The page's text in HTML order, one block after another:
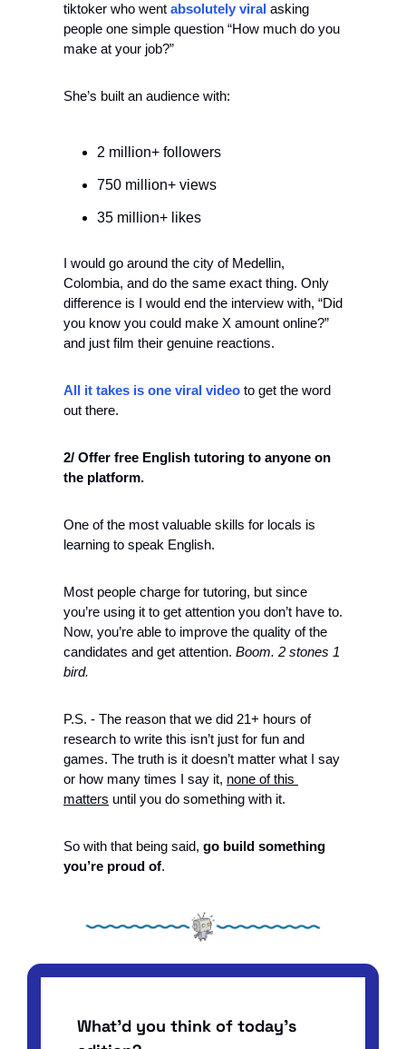
tiktoker who went absolutely viral asking
people one simple question “How much do you
make at your job?”
She’s built an audience with:
2 million+ followers
750 million+ views
35 million+ likes
I would go around the city of Medellin,
Colombia, and do the same exact thing. Only
difference is I would end the interview with, “Did
you know you could make X amount online?”
and just film their genuine reactions.
All it takes is one viral video to get the word
out there.
2/ Offer free English tutoring to anyone on
the platform.
One of the most valuable skills for locals is
learning to speak English.
Most people charge for tutoring, but since
you’re using it to get attention you don’t have to.
Now, you’re able to improve the quality of the
candidates and get attention. Boom. 2 stones 1
bird.
P.S. - The reason that we did 21+ hours of
research to write this isn’t just for fun and
games. The truth is it doesn’t matter what I say
or how many times I say it, none of this
matters until you do something with it.
So with that being said, go build something
you’re proud of.
What'd you think of today's